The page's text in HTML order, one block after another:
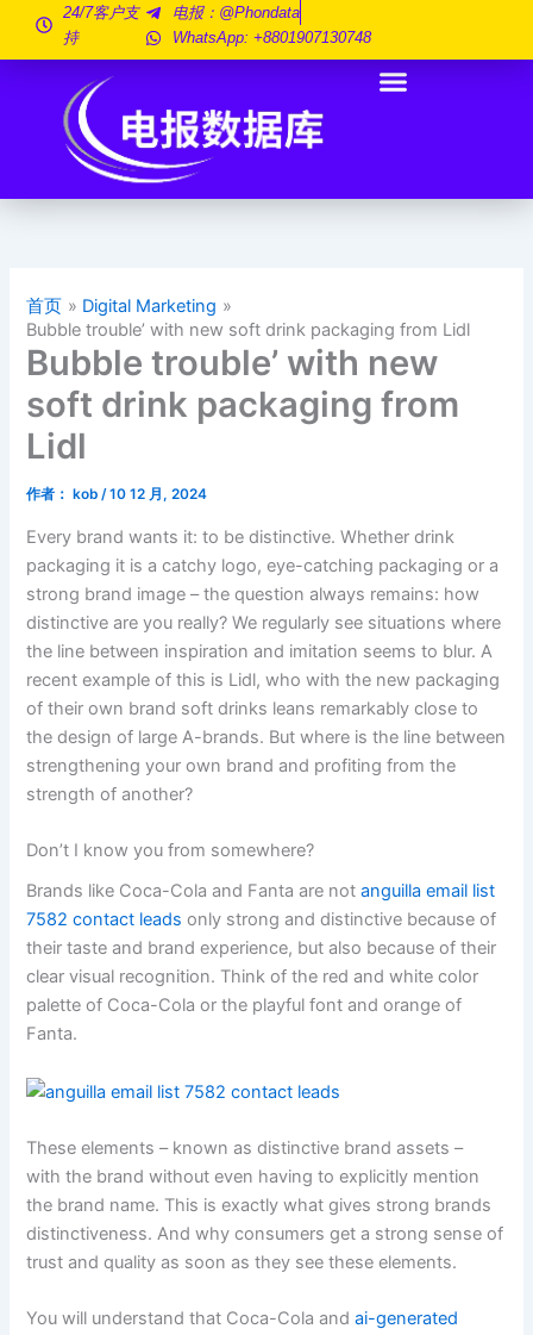
24/7客户支
持
电报：@phondata
WhatsApp: +8801907130748
首页
Digital Marketing
Bubble trouble’ with new soft drink packaging from Lidl
Bubble trouble’ with new
soft drink packaging from
Lidl
作者： kob/10 12 月, 2024
Every brand wants it: to be distinctive. Whether drink
packaging it is a catchy logo, eye-catching packaging or a
strong brand image – the question always remains: how
distinctive are you really? We regularly see situations where
the line between inspiration and imitation seems to blur. A
recent example of this is Lidl, who with the new packaging
of their own brand soft drinks leans remarkably close to
the design of large A-brands. But where is the line between
strengthening your own brand and profiting from the
strength of another?
Don’t I know you from somewhere?
Brands like Coca-Cola and Fanta are notanguilla email list
7582 contact leads only strong and distinctive because of
their taste and brand experience, but also because of their
clear visual recognition. Think of the red and white color
palette of Coca-Cola or the playful font and orange of
Fanta.
These elements – known as distinctive brand assets –
with the brand without even having to explicitly mention
the brand name. This is exactly what gives strong brands
distinctiveness. And why consumers get a strong sense of
trust and quality as soon as they see these elements.
You will understand that Coca-Cola andai-generated